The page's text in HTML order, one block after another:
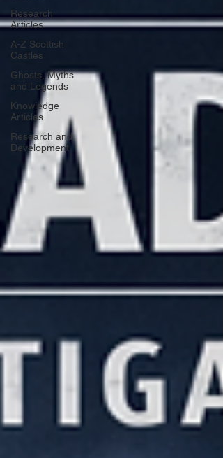
Research
Articles
A-Z Scottish
Castles
Ghosts, Myths
and Legends
Knowledge
Articles
Research and
Development